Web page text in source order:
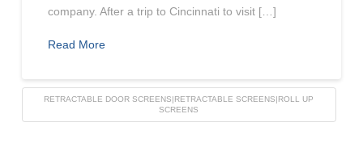
company. After a trip to Cincinnati to visit […]
Read More
RETRACTABLE DOOR SCREENS|RETRACTABLE SCREENS|ROLL UP
SCREENS